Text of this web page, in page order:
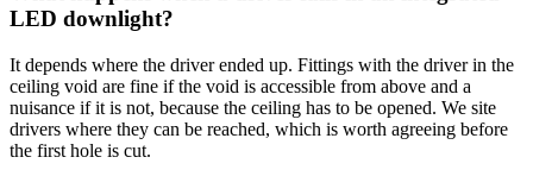
LED downlight?
It depends where the driver ended up. Fittings with the driver in the
ceiling void are fine if the void is accessible from above and a
nuisance if it is not, because the ceiling has to be opened. We site
drivers where they can be reached, which is worth agreeing before
the first hole is cut.